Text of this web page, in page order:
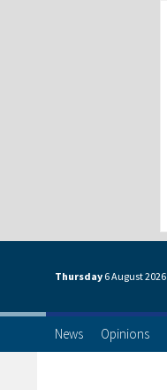
Thursday 6 August2026
News Opinions